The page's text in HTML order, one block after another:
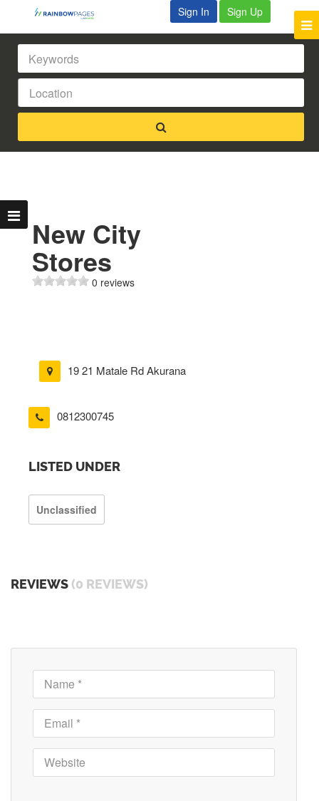
Sign In Sign Up
New City
Stores
0 reviews
19 21 Matale Rd Akurana
0812300745
LISTED UNDER
Unclassified
REVIEWS (0 REVIEWS)